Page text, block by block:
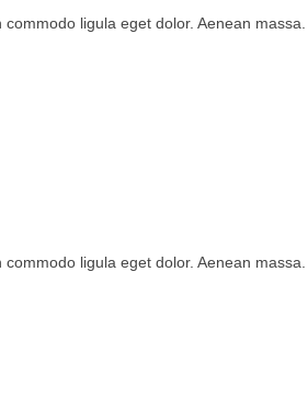
ligula eget dolor. Aenean massa.
ligula eget dolor. Aenean massa.